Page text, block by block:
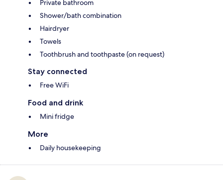
Private bathroom
Shower/bath combination
Hairdryer
Towels
Toothbrush and toothpaste (on request)
Stay connected
Free WiFi
Food and drink
Mini fridge
More
Daily housekeeping